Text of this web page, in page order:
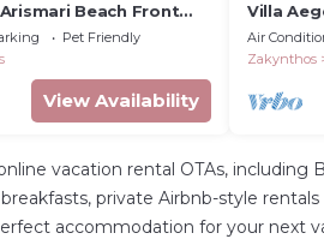
Beach Front
Pet Friendly
View Availability
Villa
suite
Air
Zakynthos
vacation rental OTAs, including
private Airbnb-style rentals
accommodation for your next